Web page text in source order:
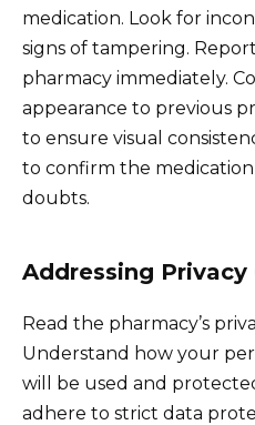
medication. Look for
signs of tampering.
pharmacy immediately.
appearance to previous
to ensure visual
to confirm the
doubts.
Addressing Privacy
Read the pharmacy’s
Understand how your
will be used and
adhere to strict data